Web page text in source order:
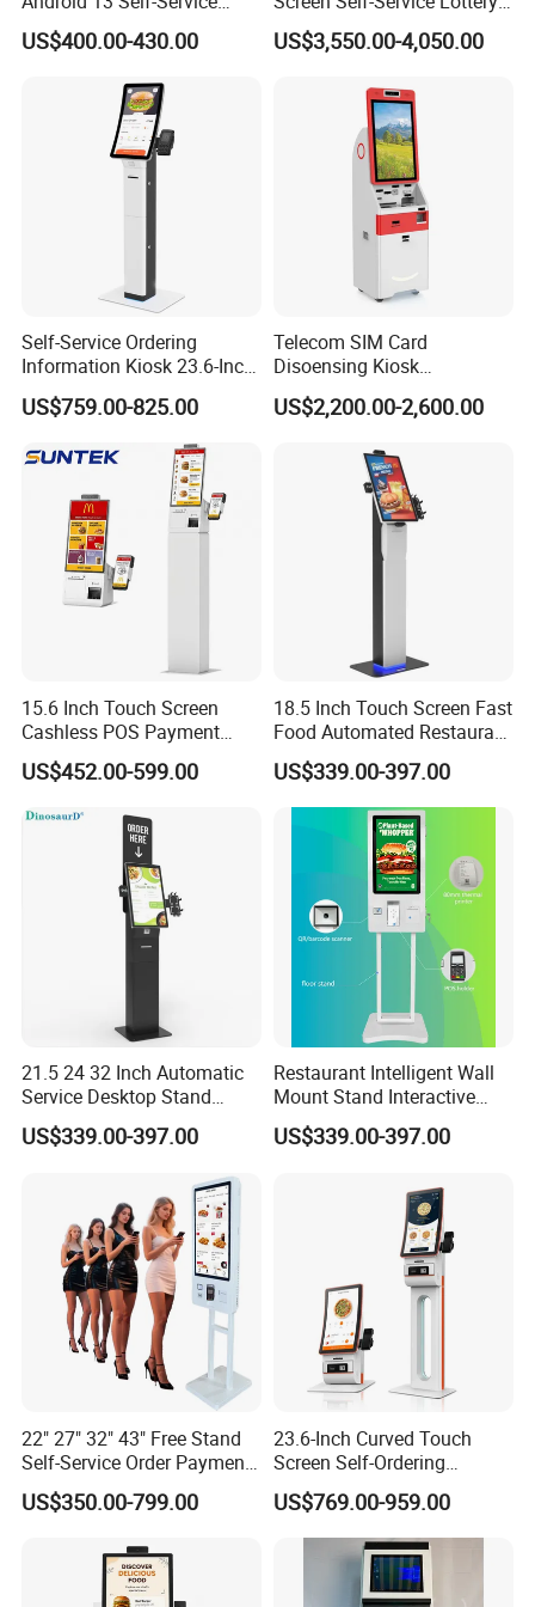
Kiosk for Restaurant
Ordering Terminal Hsk-Ka21
US$400.00-430.00
and Sport Betting Kiosk
US$3,550.00-4,050.00
Self-Service Ordering
Information Kiosk 23.6-Inch
Curved Touch Screen POS
Payment
US$759.00-825.00
Telecom SIM Card
Disoensing Kiosk
Customized Touch Screen
Kiosk with Software
US$2,200.00-2,600.00
15.6 Inch Touch Screen
Cashless POS Payment
Terminal Kiosk
Manufacturers Floor Stand
Machine
US$452.00-599.00
18.5 Inch Touch Screen Fast
Food Automated Restaurant
Printing and Touch Bill
Payment Customize
Functions Machine
Terminal NFC Indoor Self
Service Order Kiosk
US$339.00-397.00
21.5 24 32 Inch Automatic
Service Desktop Stand
Restaurant Printer Scanner
POS Machine Reception
Food Self Pay Machine
Order Checkout Kiosk
US$339.00-397.00
Restaurant Intelligent Wall
Mount Stand Interactive
POS Qr Scanner Touch
Screen Payment Self
US$339.00-397.00
22" 27" 32" 43" Free Stand
Self-Service Order Payment
Touch LCD Kiosk Terminal
with Face Camera Barcode
Ticket Thermal Printer Kiosk
US$350.00-799.00
23.6-Inch Curved Touch
Screen Self-Ordering
Machine Factory Direct All-
in-One Indoor Self-Payment
Terminal Kiosk
US$769.00-959.00